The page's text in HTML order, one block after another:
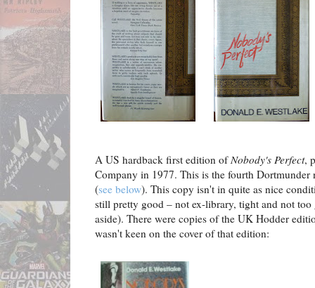
A US hardback first edition ofNobody's Perfect,
Company in 1977. This is the fourth
(see below). This copy isn't in quite as nice
still pretty good – not ex-library, tight and not
aside). There were copies of the UK Hodder
wasn't keen on the cover of that edition: